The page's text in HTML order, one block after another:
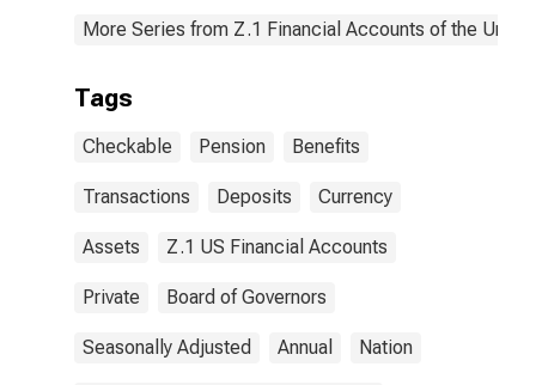
More Series from Z.1 Financial Accounts of the
Tags
Checkable Pension Benefits
Transactions Deposits Currency
Assets Z.1 US Financial Accounts
Private Board of Governors
Seasonally Adjusted Annual Nation